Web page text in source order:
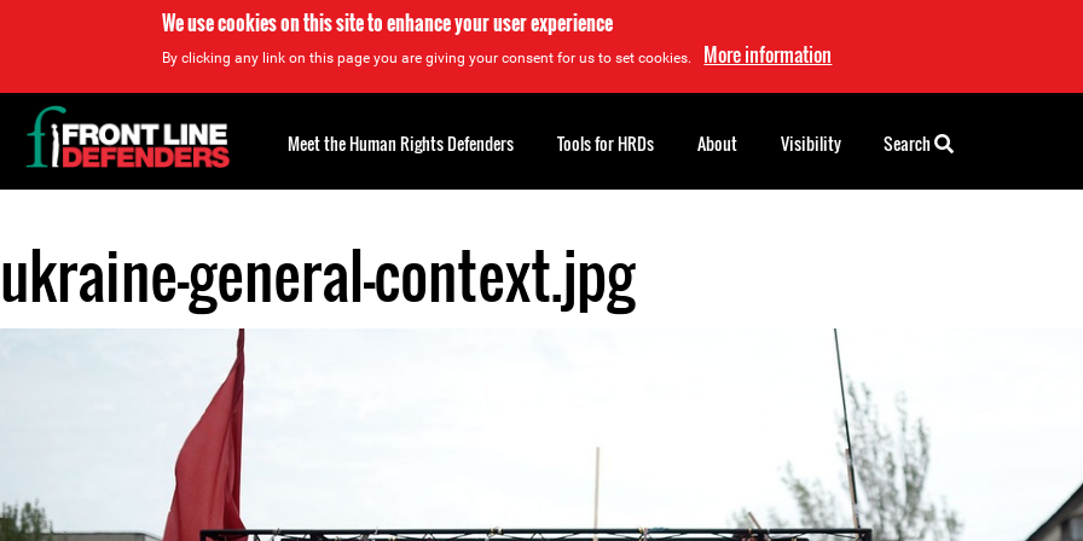
We use cookies on this site to enhance your user experience
By clicking any link on this page you are giving your consent for us to set cookies. More information
Back
top
ukraine-general-context.jpg
Back
to
top
Meet the Human Rights Defenders Tools for HRDs About Visibility Search